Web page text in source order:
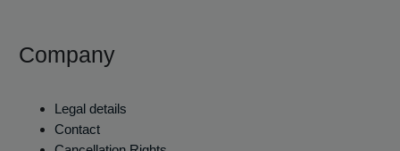
Company
Legal details
Contact